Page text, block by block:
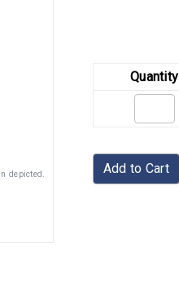
depicted.
Quantity
Add to Cart